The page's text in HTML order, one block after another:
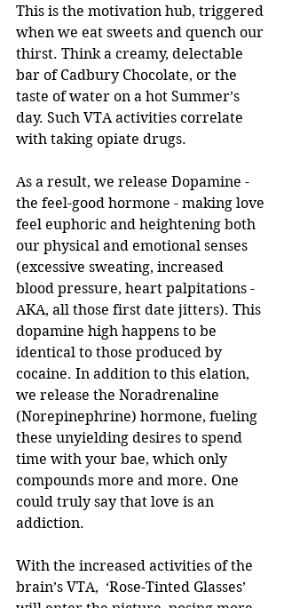
This is the motivation hub, triggered
when we eat sweets and quench our
thirst. Think a creamy, delectable
bar of Cadbury Chocolate, or the
taste of water on a hot Summer’s
day. Such VTA activities correlate
with taking opiate drugs.
As a result, we release Dopamine -
the feel-good hormone - making love
feel euphoric and heightening both
our physical and emotional senses
(excessive sweating, increased
blood pressure, heart palpitations -
AKA, all those first date jitters). This
dopamine high happens to be
identical to those produced by
cocaine. In addition to this elation,
we release the Noradrenaline
(Norepinephrine) hormone, fueling
these unyielding desires to spend
time with your bae, which only
compounds more and more. One
could truly say that love is an
addiction.
With the increased activities of the
brain’s VTA,  ‘Rose-Tinted Glasses’